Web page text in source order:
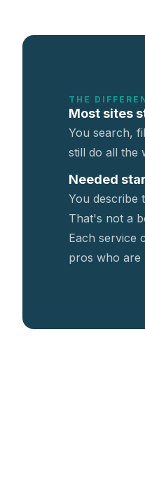
THE
Most sites
You search,
still do all the
Needed
You describe
That's not a
Each service
pros who are